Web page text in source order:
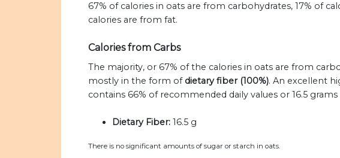
67% of calories in oats are from carbohydrates, 17% of
calories are from fat.
Calories from Carbs
The majority, or 67% of the calories in oats are from
mostly in the form of dietary fiber (100%). An excellent
contains 66% of recommended daily values or 16.5
Dietary Fiber: 16.5 g
There is no significant amounts of sugar or starch in oats.